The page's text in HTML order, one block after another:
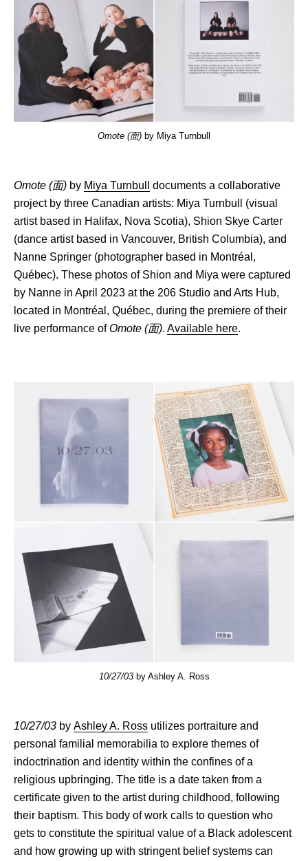
Omote (面) by Miya Turnbull
Omote (面) by Miya Turnbull
documents a collaborative
project by three Canadian artists: Miya Turnbull (visual
artist based in Halifax, Nova Scotia), Shion Skye Carter
(dance artist based in Vancouver, British Columbia), and
Nanne Springer (photographer based in Montréal,
Québec). These photos of Shion and Miya were captured
by Nanne in April 2023 at the 206 Studio and Arts Hub,
located in Montréal, Québec, during the premiere of their
live performance ofOmote (面). Available here.
10/27/03by Ashley A. Ross
10/27/03 by Ashley A. Ross utilizes portraiture and
personal familial memorabilia to explore themes of
indoctrination and identity within the confines of a
religious upbringing. The title is a date taken from a
certificate given to the artist during childhood, following
their baptism. This body of work calls to question who
gets to constitute the spiritual value of a Black adolescent
and how growing up with stringent belief systems can